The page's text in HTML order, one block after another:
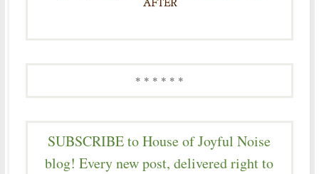
* * * * * *
SUBSCRIBE to House of Joyful Noise
blog! Every new post, delivered right to